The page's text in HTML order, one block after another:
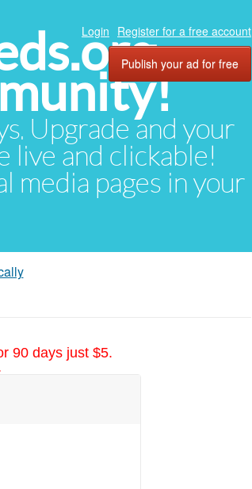
Upgrade and your
live and clickable!
media pages in your
Login Register for a free account
Publish your ad for free
90 days just $5.